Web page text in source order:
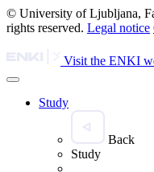
© University of Ljubljana,
rights reserved. Legal notice
Visit the ENKI
Study
Back
Study